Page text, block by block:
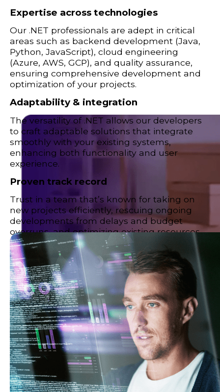
Shopify
Build intuitive, sales-driven, and robust online stores.
Expertise across technologies
Our .NET professionals are adept in critical
areas such as backend development (Java,
Python, JavaScript), cloud engineering
(Azure, AWS, GCP), and quality assurance,
ensuring comprehensive development and
optimization of your projects.
Adaptability & integration
The versatility of .NET allows our developers
to craft adaptable solutions that integrate
smoothly with your existing systems,
enhancing both functionality and user
experience.
Proven track record
Trust in a team that’s known for taking on
new projects efficiently, rescuing ongoing
developments from delays and budget
overruns, and optimizing existing resources
to meet dynamic project demands.